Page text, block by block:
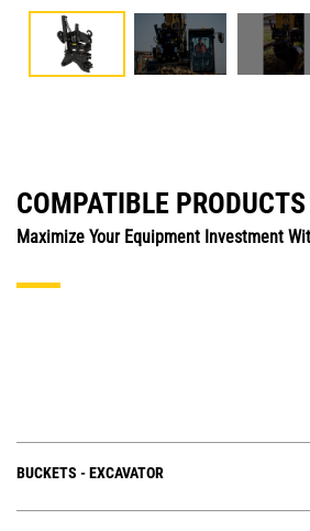
COMPATIBLE PRODUCTS
Maximize Your Equipment Investment
BUCKETS - EXCAVATOR